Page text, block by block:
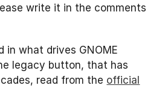
write it in the comments
in what drives GNOME
legacy button, that has
read from the official